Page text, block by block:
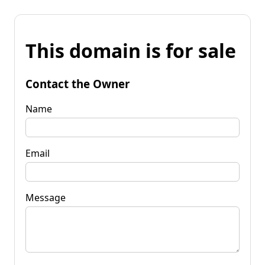
This domain is for sale
Contact the Owner
Name
Email
Message